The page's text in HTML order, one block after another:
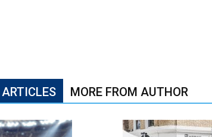
MORE FROM AUTHOR